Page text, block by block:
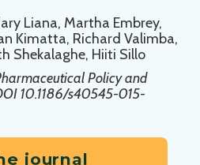
Liana, Martha Embrey,
Kimatta, Richard Valimba,
Shekalaghe, Hiiti Sillo
Policy and
10.1186/s40545-015-
journal